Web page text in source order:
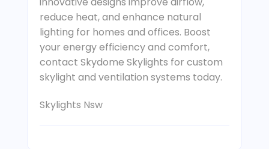
reduce heat, and enhance natural
lighting for homes and offices. Boost
your energy efficiency and comfort,
contact Skydome Skylights for custom
skylight and ventilation systems today.
Skylights Nsw